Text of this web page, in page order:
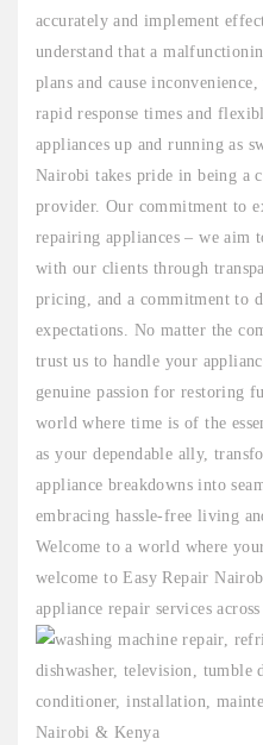
accurately and implement
understand that a
plans and cause
rapid response times and
appliances up and running as
Nairobi takes pride in being a
provider. Our commitment to
repairing appliances – we aim
with our clients through
pricing, and a commitment to
expectations. No matter the
trust us to handle your
genuine passion for restoring
world where time is of the
as your dependable ally,
appliance breakdowns into
embracing hassle-free living
Welcome to a world where
welcome to Easy Repair
appliance repair services